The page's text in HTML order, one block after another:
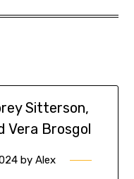
Sitterson,
Vera Brosgol
by Alex